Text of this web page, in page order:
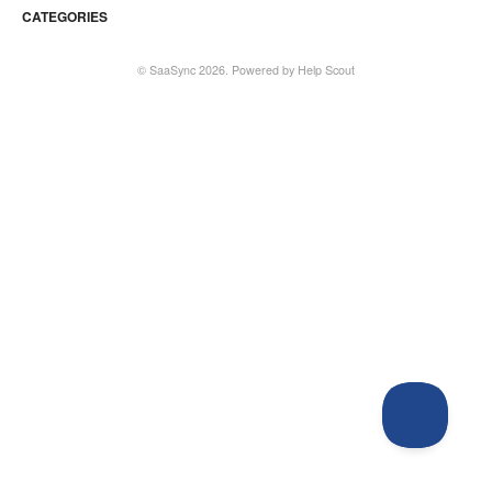
CATEGORIES
© SaaSync 2026. Powered by Help Scout